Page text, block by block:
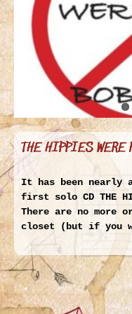
THE HIPPIES
It has been nearly
first solo CD THE
There are no more
closet (but if you